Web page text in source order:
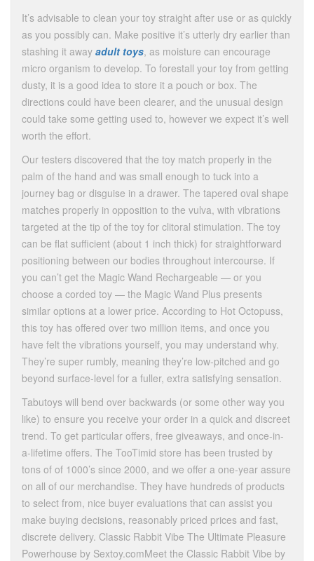
It’s advisable to clean your toy straight after use or as quickly
as you possibly can. Make positive it’s utterly dry earlier than
stashing it away adult toys, as moisture can encourage
micro organism to develop. To forestall your toy from getting
dusty, it is a good idea to store it a pouch or box. The
directions could have been clearer, and the unusual design
could take some getting used to, however we expect it’s well
worth the effort.
Our testers discovered that the toy match properly in the
palm of the hand and was small enough to tuck into a
journey bag or disguise in a drawer. The tapered oval shape
matches properly in opposition to the vulva, with vibrations
targeted at the tip of the toy for clitoral stimulation. The toy
can be flat sufficient (about 1 inch thick) for straightforward
positioning between our bodies throughout intercourse. If
you can’t get the Magic Wand Rechargeable — or you
choose a corded toy — the Magic Wand Plus presents
similar options at a lower price. According to Hot Octopuss,
this toy has offered over two million items, and once you
have felt the vibrations yourself, you may understand why.
They’re super rumbly, meaning they’re low-pitched and go
beyond surface-level for a fuller, extra satisfying sensation.
Tabutoys will bend over backwards (or some other way you
like) to ensure you receive your order in a quick and discreet
trend. To get particular offers, free giveaways, and once-in-
a-lifetime offers. The TooTimid store has been trusted by
tons of of 1000’s since 2000, and we offer a one-year assure
on all of our merchandise. They have hundreds of products
to select from, nice buyer evaluations that can assist you
make buying decisions, reasonably priced prices and fast,
discrete delivery. Classic Rabbit Vibe The Ultimate Pleasure
Powerhouse by Sextoy.comMeet the Classic Rabbit Vibe by